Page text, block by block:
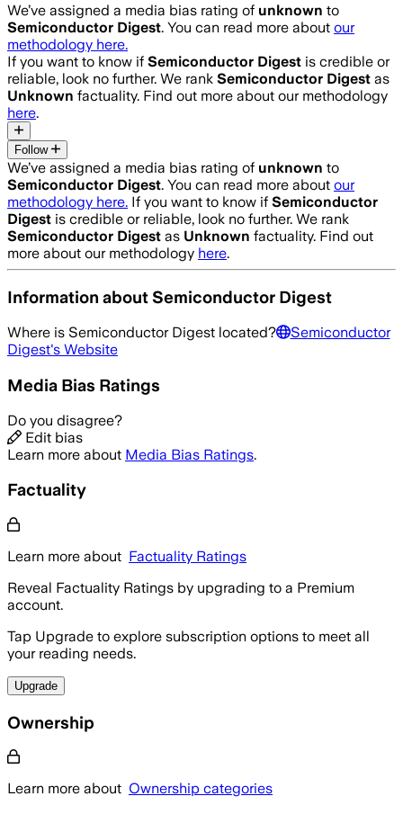
We’ve assigned a media bias rating of unknown to
Semiconductor Digest. You can read more about our
methodology here.
If you want to know if Semiconductor Digest is credible or
reliable, look no further. We rank Semiconductor Digest as
Unknown factuality. Find out more about our methodology
here.
Follow
We’ve assigned a media bias rating of unknown to
Semiconductor Digest. You can read more about our
methodology here. If you want to know if Semiconductor
Digest is credible or reliable, look no further. We rank
Semiconductor Digest as Unknown factuality. Find out
more about our methodology here.
Information aboutSemiconductor Digest
Where is Semiconductor Digest located?
Semiconductor
Digest's Website
Media Bias Ratings
Do you disagree?
Edit bias
Learn more about Media Bias Ratings.
Factuality
Learn more about Factuality Ratings
Reveal Factuality Ratings by upgrading to a Premium
account.
Tap Upgrade to explore subscription options to meet all
your reading needs.
Upgrade
Ownership
Learn more about Ownership categories